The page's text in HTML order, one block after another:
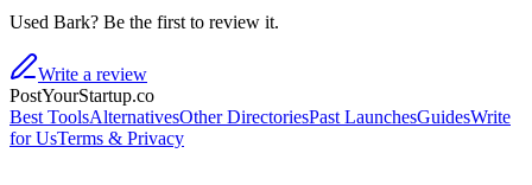
Used Bark? Be the first to review it.
Write a review
PostYourStartup.co
Best ToolsAlternativesOther DirectoriesPast LaunchesGuidesWrite
for UsTerms & Privacy